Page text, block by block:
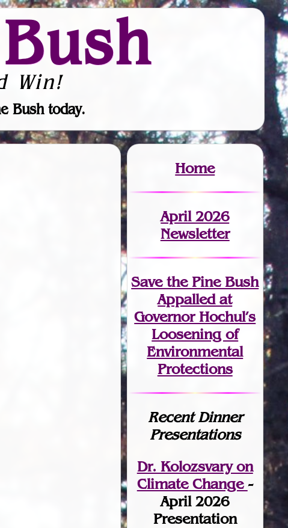
Win!
Bush today.
Home
April 2026
Newsletter
Save the Pine Bush
Appalled at
Governor Hochul’s
Loosening of
Environmental
Protections
Recent Dinner
Presentations
Dr. Kolozsvary on
Climate Change -
April 2026
Presentation